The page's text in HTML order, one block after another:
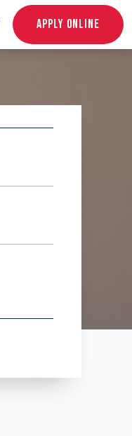
APPLY ONLINE